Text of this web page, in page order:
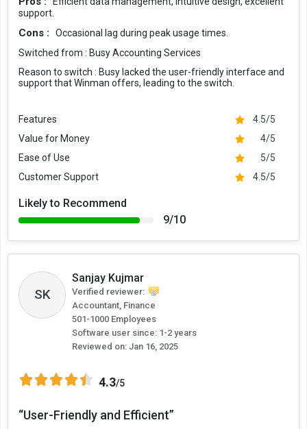
support.
Cons :
Occasional lag during peak usage times.
Switched from : Busy Accounting Services
Reason to switch : Busy lacked the user-friendly interface and
support that Winman offers, leading to the switch.
Features
4.5/5
Value for Money
4/5
Ease of Use
5/5
Customer Support
4.5/5
Likely to Recommend
9/10
SK
Sanjay Kujmar
Verified reviewer:
Accountant, Finance
501-1000 Employees
Software user since: 1-2 years
Reviewed on: Jan 16, 2025
4.3/5
“User-Friendly and Efficient”